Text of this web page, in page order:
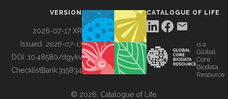
BUILDING COL
VERSION
2026-07-17 XR
Issued: 2026-07-17
DOI: 10.48580/dgykv
ChecklistBank:315834
CATALOGUE OF LIFE
is a
Global
Core
Biodata
Resource
© 2026, Catalogue of Life.